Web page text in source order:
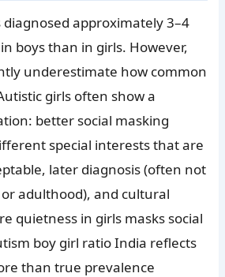
approximately 3–4
boys than in girls. However,
underestimate how common
girls often show a
better social masking
special interests that are
later diagnosis (often not
adulthood), and cultural
quietness in girls masks social
boy girl ratio India reflects
than true prevalence